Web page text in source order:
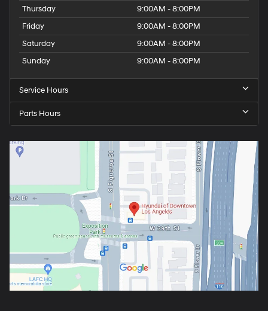
Thursday
9:00AM - 8:00PM
Friday
9:00AM - 8:00PM
Saturday
9:00AM - 8:00PM
Sunday
9:00AM - 8:00PM
Service Hours
Parts Hours